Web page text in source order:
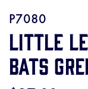
P7080
Little
Bats